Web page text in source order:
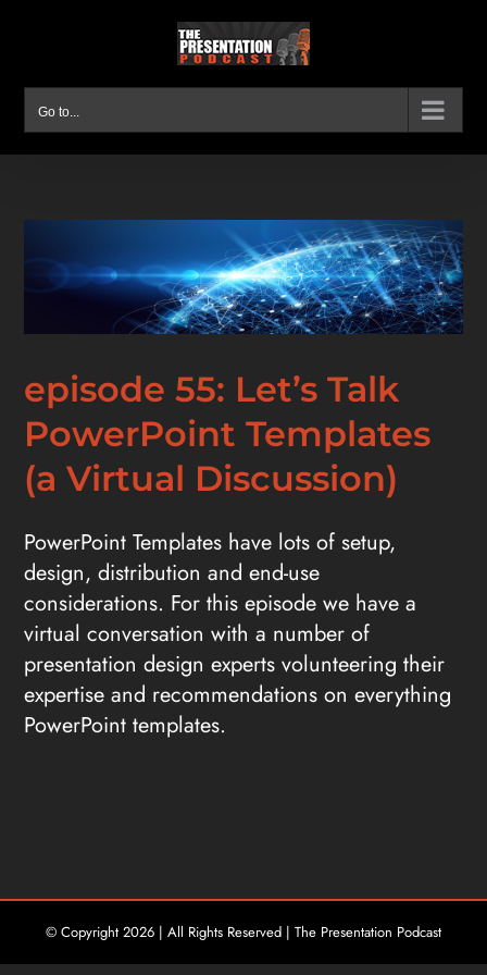
Go to...
episode 55: Let’s Talk
PowerPoint Templates
(a Virtual Discussion)
PowerPoint Templates have lots of setup,
design, distribution and end-use
considerations. For this episode we have a
virtual conversation with a number of
presentation design experts volunteering their
expertise and recommendations on everything
PowerPoint templates.
© Copyright 2026 | All Rights Reserved | The Presentation Podcast